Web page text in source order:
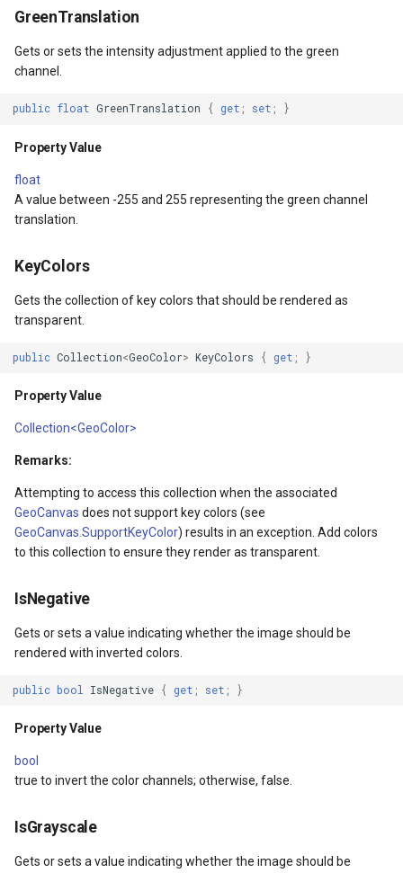
OsmBuildingOverlay
PolygonTrackMode
Popup
GreenTranslation
Gets or sets the intensity adjustment applied to the green
channel.
public float GreenTranslation { get ; set ; }
Property Value
float
A value between -255 and 255 representing the green channel
translation.
KeyColors
Gets the collection of key colors that should be rendered as
transparent.
public Collection<GeoColor> KeyColors { get ; }
Property Value
Collection<GeoColor>
Remarks:
Attempting to access this collection when the associated
GeoCanvas does not support key colors (see
GeoCanvas.SupportKeyColor) results in an exception. Add colors
to this collection to ensure they render as transparent.
IsNegative
Gets or sets a value indicating whether the image should be
rendered with inverted colors.
public bool IsNegative { get ; set ; }
Property Value
bool
true to invert the color channels; otherwise, false.
IsGrayscale
Gets or sets a value indicating whether the image should be